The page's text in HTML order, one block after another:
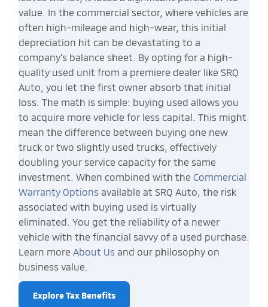
value. In the commercial sector, where vehicles are
often high-mileage and high-wear, this initial
depreciation hit can be devastating to a
company's balance sheet. By opting for a high-
quality used unit from a premiere dealer like SRQ
Auto, you let the first owner absorb that initial
loss. The math is simple: buying used allows you
to acquire more vehicle for less capital. This might
mean the difference between buying one new
truck or two slightly used trucks, effectively
doubling your service capacity for the same
investment. When combined with the Commercial
Warranty Options available at SRQ Auto, the risk
associated with buying used is virtually
eliminated. You get the reliability of a newer
vehicle with the financial savvy of a used purchase.
Learn more About Us and our philosophy on
business value.
Explore Tax Benefits